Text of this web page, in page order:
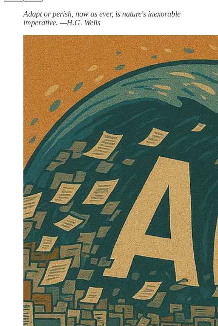
Adapt or perish, now as ever, is nature's inexorable
imperative. —H.G. Wells